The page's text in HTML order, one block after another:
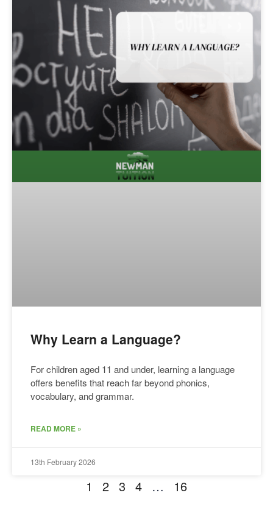
Why Learn a Language?
For children aged 11 and under, learning a language
offers benefits that reach far beyond phonics,
vocabulary, and grammar.
READ MORE »
13th February 2026
1 2 3 4 … 16